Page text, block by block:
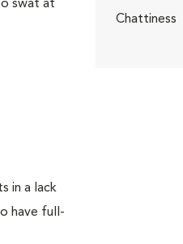
swat at
in a lack
have full-
Chattiness